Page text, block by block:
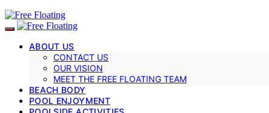
ABOUT US
CONTACT US
OUR VISION
MEET THE FREE FLOATING TEAM
BEACH BODY
POOL ENJOYMENT